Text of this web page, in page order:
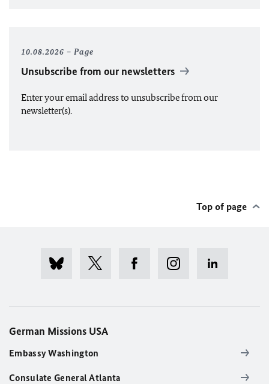
10.08.2026 Page
Unsubscribe from our newsletters
Enter your email address to unsubscribe from our
newsletter(s).
Top of page
German Missions USA
Embassy Washington
Consulate General Atlanta